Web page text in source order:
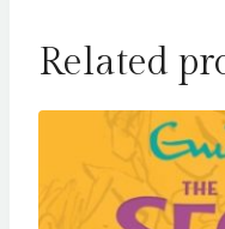
Related